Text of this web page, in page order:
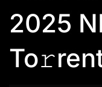
2025